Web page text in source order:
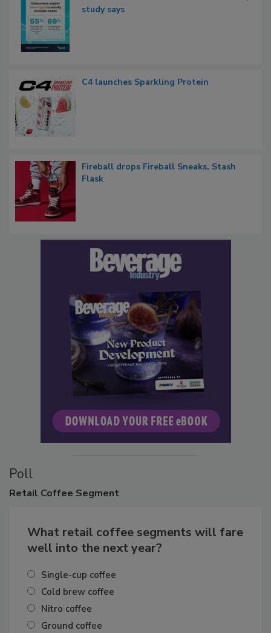
study says
C4 launches Sparkling Protein
Fireball drops Fireball Sneaks, Stash
Flask
Poll
Retail Coffee Segment
What retail coffee segments will fare
well into the next year?
Single-cup coffee
Cold brew coffee
Nitro coffee
Ground coffee